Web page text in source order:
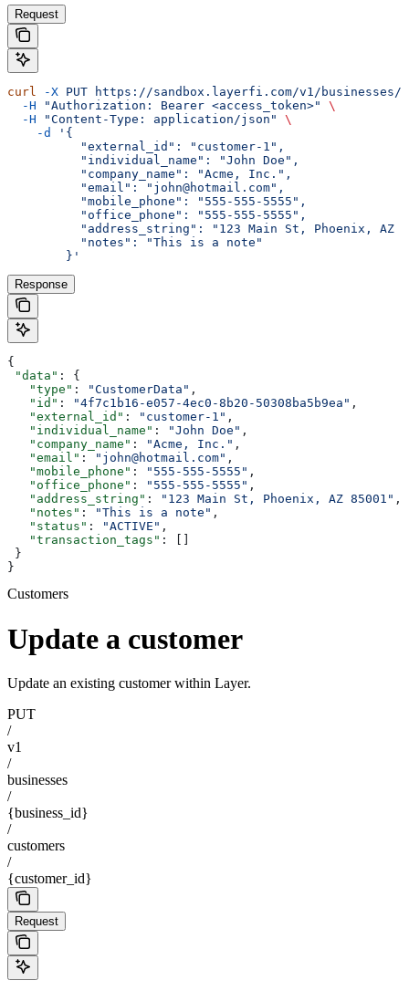
Request
curl -X PUT https://sandbox.layerfi.com/v1/businesses/
  -H
"Authorization: Bearer <access_token>"
\
  -H
"Content-Type: application/json"
\
    -d
'{
          "external_id": "customer-1",
          "individual_name": "John Doe",
          "company_name": "Acme, Inc.",
          "email": "john@hotmail.com",
          "mobile_phone": "555-555-5555",
          "office_phone": "555-555-5555",
"address_string": "123 Main St, Phoenix, AZ
          "notes": "This is a note"
        }'
Response
{
"data" : {
   "type"
: "CustomerData" ,
   "id"
: "4f7c1b16-e057-4ec0-8b20-50308ba5b9ea" ,
   "external_id"
: "customer-1" ,
   "individual_name"
: "John Doe" ,
   "company_name"
: "Acme, Inc." ,
   "email"
: "john@hotmail.com" ,
   "mobile_phone"
: "555-555-5555" ,
   "office_phone"
: "555-555-5555" ,
   "address_string"
: "123 Main St, Phoenix, AZ 85001" ,
   "notes"
: "This is a note" ,
   "status"
: "ACTIVE" ,
   "transaction_tags"
: []
}
}
Customers
Update a customer
Update an existing customer within Layer.
PUT
/
v1
/
businesses
/
{business_id}
/
customers
/
{customer_id}
Request